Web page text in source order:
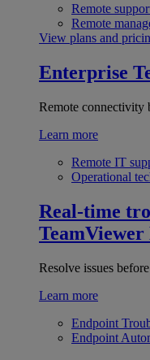
Remote
Remote
View plans and
Enterprise
Remote connectivity
Learn more
Remote IT
Operational
Real-time
TeamViewer
Resolve issues
Learn more
Endpoint
Endpoint